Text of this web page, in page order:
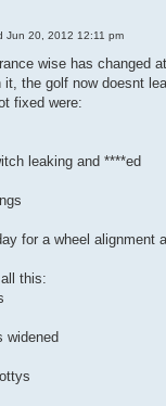
Jun 20, 2012 12:11 pm
wise has changed
it, the golf now doesnt
fixed were:
leaking and ****ed
for a wheel alignment
this:
widened